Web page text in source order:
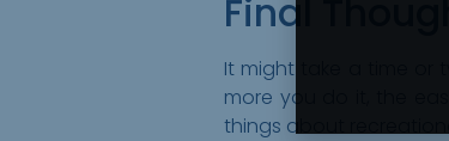
Final
It might take a time or
more you do it, the
things about